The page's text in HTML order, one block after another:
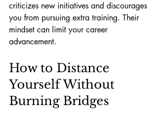
criticizes new initiatives and discourages
you from pursuing extra training. Their
mindset can limit your career
advancement.
How to Distance
Yourself Without
Burning Bridges